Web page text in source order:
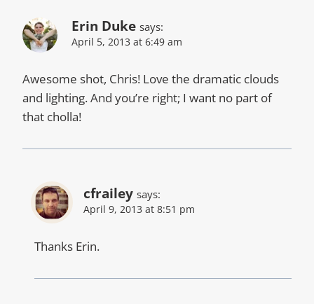
Erin Duke says:
April 5, 2013 at 6:49 am
Awesome shot, Chris! Love the dramatic clouds
and lighting. And you’re right; I want no part of
that cholla!
cfrailey says:
April 9, 2013 at 8:51 pm
Thanks Erin.